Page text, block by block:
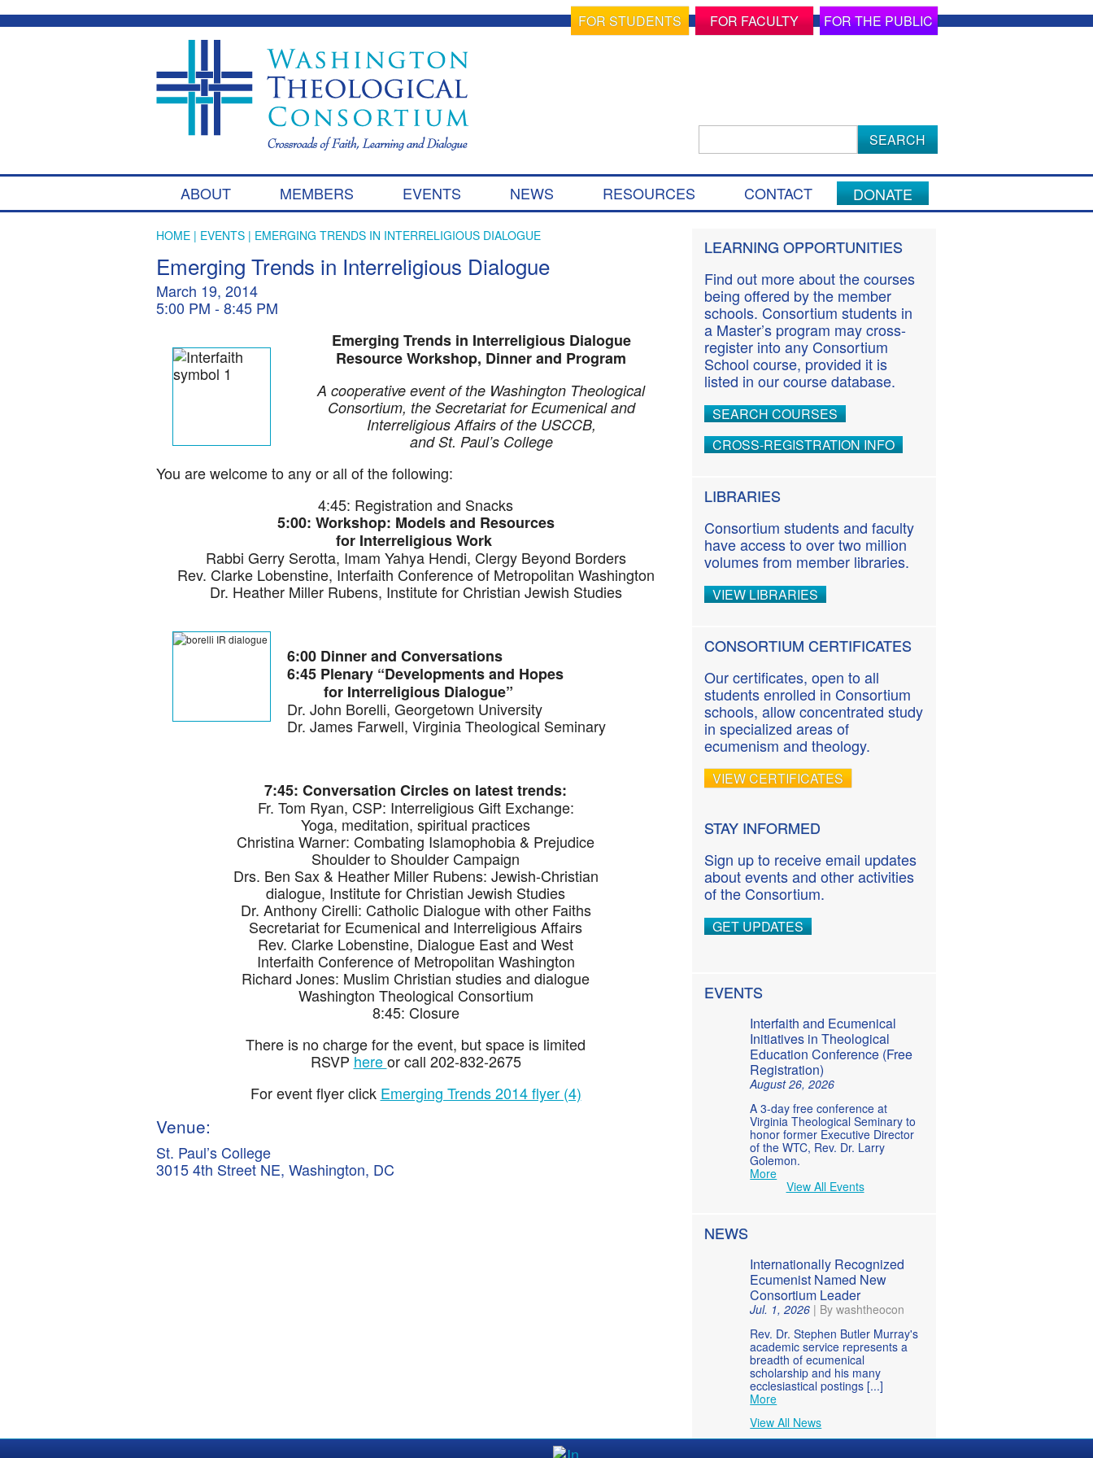
FOR STUDENTS FOR FACULTY FOR THE PUBLIC
Search
for:
S
k
i
o
t
e
t
ABOUT MEMBERS EVENTS NEWS RESOURCES CONTACT DONATE
HOME| EVENTS| EMERGING TRENDS IN INTERRELIGIOUS DIALOGUE
Emerging Trends in Interreligious Dialogue
March 19, 2014
5:00 PM - 8:45 PM
Emerging Trends in Interreligious Dialogue
Resource Workshop, Dinner and Program
A cooperative event of the Washington Theological
Consortium, the Secretariat for Ecumenical and
Interreligious Affairs of the USCCB,
and St. Paul’s College
You are welcome to any or all of the following:
4:45: Registration and Snacks
5:00: Workshop: Models and Resources
for Interreligious Work
Rabbi Gerry Serotta, Imam Yahya Hendi, Clergy Beyond Borders
Rev. Clarke Lobenstine, Interfaith Conference of Metropolitan Washington
Dr. Heather Miller Rubens, Institute for Christian Jewish Studies
6:00 Dinner and Conversations
6:45 Plenary “Developments and Hopes
for Interreligious Dialogue”
Dr. John Borelli, Georgetown University
Dr. James Farwell, Virginia Theological Seminary
7:45: Conversation Circles on latest trends:
Fr. Tom Ryan, CSP: Interreligious Gift Exchange:
Yoga, meditation, spiritual practices
Christina Warner: Combating Islamophobia & Prejudice
Shoulder to Shoulder Campaign
Drs. Ben Sax & Heather Miller Rubens: Jewish-Christian
dialogue, Institute for Christian Jewish Studies
Dr. Anthony Cirelli: Catholic Dialogue with other Faiths
Secretariat for Ecumenical and Interreligious Affairs
Rev. Clarke Lobenstine, Dialogue East and West
Interfaith Conference of Metropolitan Washington
Richard Jones: Muslim Christian studies and dialogue
Washington Theological Consortium
8:45: Closure
There is no charge for the event, but space is limited
RSVPhereor call 202-832-2675
For event flyer click Emerging Trends 2014 flyer (4)
Venue:
St. Paul’s College
3015 4th Street NE, Washington, DC
LEARNING OPPORTUNITIES
Find out more about the courses
being offered by the member
schools. Consortium students in
a Master’s program may cross-
register into any Consortium
School course, provided it is
listed in our course database.
SEARCH COURSES
CROSS-REGISTRATION INFO
LIBRARIES
Consortium students and faculty
have access to over two million
volumes from member libraries.
VIEW LIBRARIES
CONSORTIUM CERTIFICATES
Our certificates, open to all
students enrolled in Consortium
schools, allow concentrated study
in specialized areas of
ecumenism and theology.
VIEW CERTIFICATES
STAY INFORMED
Sign up to receive email updates
about events and other activities
of the Consortium.
GET UPDATES
EVENTS
Interfaith and Ecumenical
Initiatives in Theological
Education Conference (Free
Registration)
August 26, 2026
A 3-day free conference at
Virginia Theological Seminary to
honor former Executive Director
of the WTC, Rev. Dr. Larry
Golemon.
More
View All Events
NEWS
Internationally Recognized
Ecumenist Named New
Consortium Leader
Jul. 1, 2026 | By washtheocon
Rev. Dr. Stephen Butler Murray's
academic service represents a
breadth of ecumenical
scholarship and his many
ecclesiastical postings [...]
More
View All News